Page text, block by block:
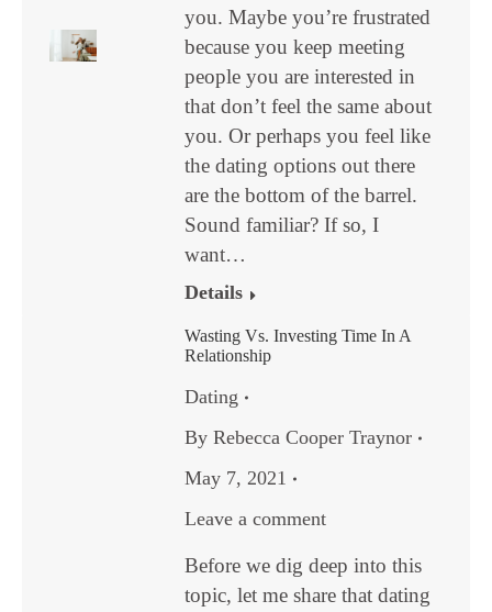
you. Maybe you’re frustrated
because you keep meeting
people you are interested in
that don’t feel the same about
you. Or perhaps you feel like
the dating options out there
are the bottom of the barrel.
Sound familiar? If so, I
want…
Details
Wasting Vs. Investing Time In A
Relationship
Dating
By Rebecca Cooper Traynor
May 7, 2021
Leave a comment
Before we dig deep into this
topic, let me share that dating